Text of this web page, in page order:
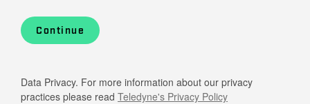
Continue
Data Privacy. For more information about our privacy
practices please read Teledyne's Privacy Policy